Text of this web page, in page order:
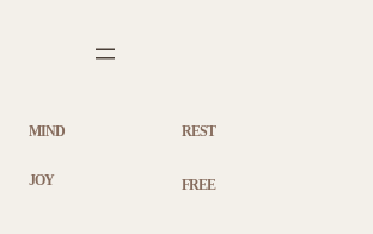
MIND REST
JOY FREE